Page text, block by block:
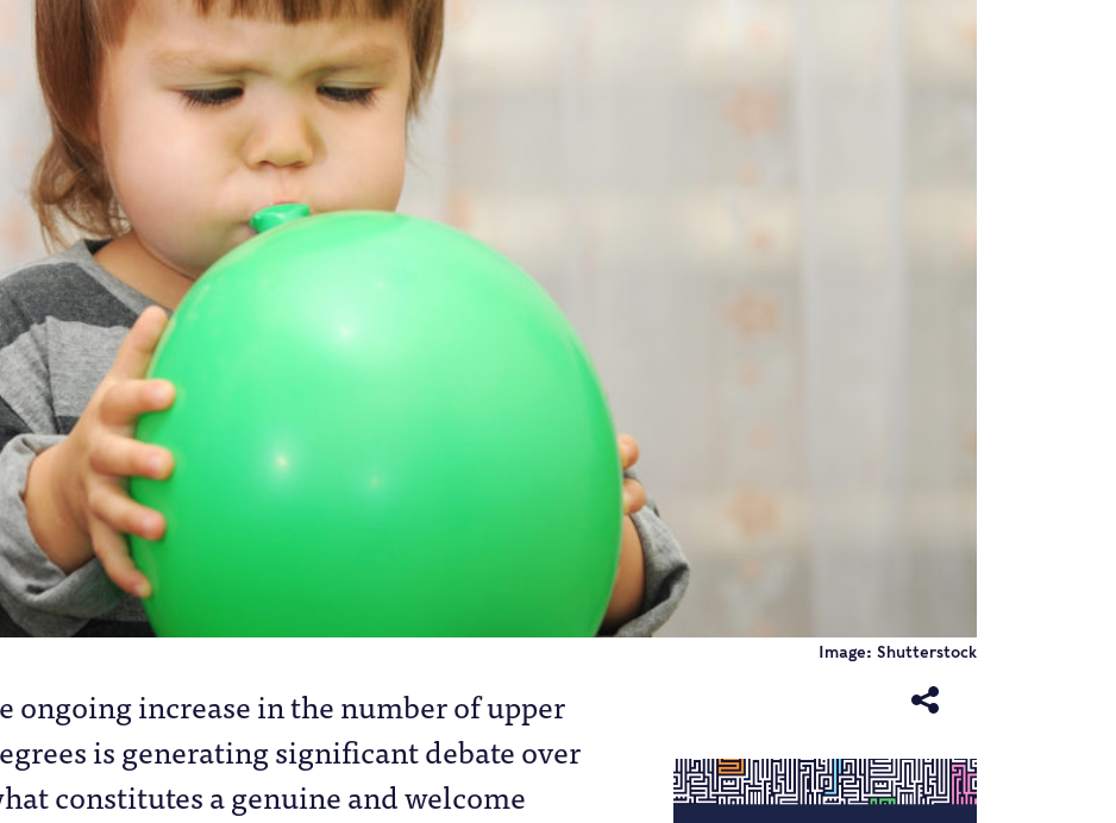
Image: Shutterstock
ongoing increase in the number of upper
is generating significant debate over
constitutes a genuine and welcome